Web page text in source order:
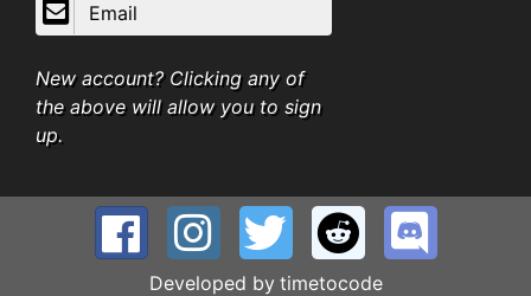
Email
New account? Clicking any of
the above will allow you to sign
up.
Developed by timetocode